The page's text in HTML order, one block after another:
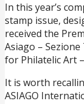
In this year’s
stamp issue,
received the
Asiago –
for Philatelic Art
It is worth
ASIAGO